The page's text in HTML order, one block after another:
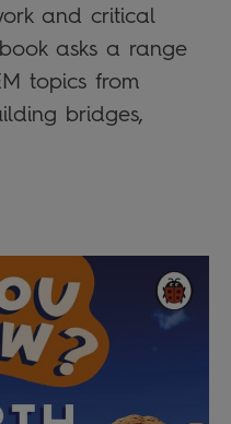
and critical
asks a range
topics from
bridges,